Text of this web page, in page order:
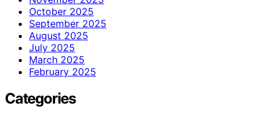
October 2025
September 2025
August 2025
July 2025
March 2025
February 2025
Categories